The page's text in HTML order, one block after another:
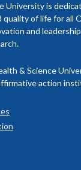
University is
of life for all
and
& Science
action